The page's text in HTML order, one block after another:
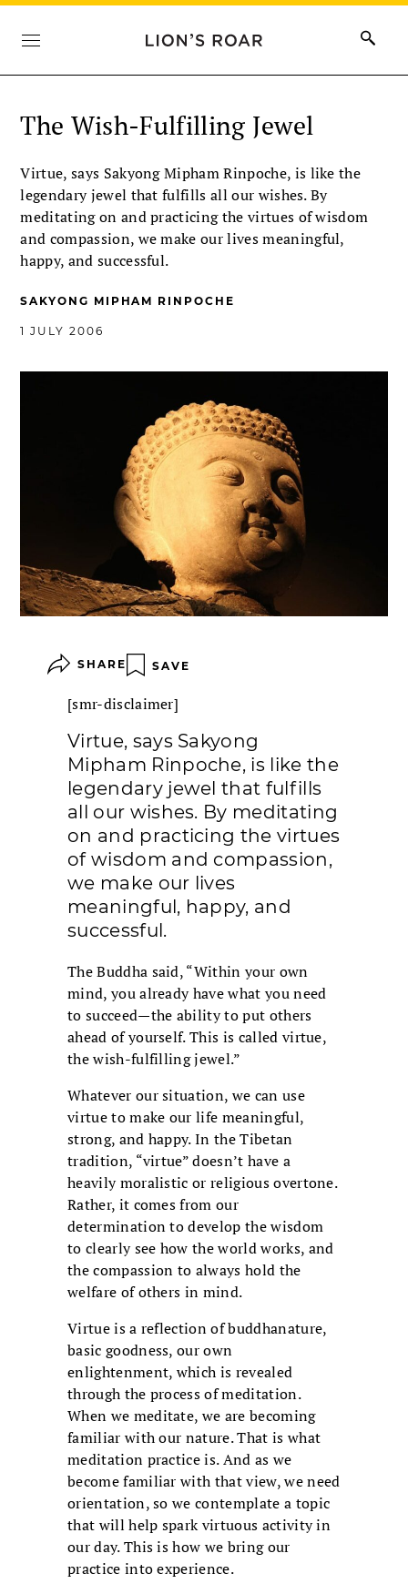
The Wish-Fulfilling Jewel
Virtue, says Sakyong Mipham Rinpoche, is like the
legendary jewel that fulfills all our wishes. By
meditating on and practicing the virtues of wisdom
and compassion, we make our lives meaningful,
happy, and successful.
SAKYONG MIPHAM RINPOCHE
1 JULY 2006
SHARE SAVE
[smr-disclaimer]
Virtue, says Sakyong
Mipham Rinpoche, is like the
legendary jewel that fulfills
all our wishes. By meditating
on and practicing the virtues
of wisdom and compassion,
we make our lives
meaningful, happy, and
successful.
The Buddha said, “Within your own
mind, you already have what you need
to succeed—the ability to put others
ahead of yourself. This is called virtue,
the wish-fulfilling jewel.”
Whatever our situation, we can use
virtue to make our life meaningful,
strong, and happy. In the Tibetan
tradition, “virtue” doesn’t have a
heavily moralistic or religious overtone.
Rather, it comes from our
determination to develop the wisdom
to clearly see how the world works, and
the compassion to always hold the
welfare of others in mind.
Virtue is a reflection of buddhanature,
basic goodness, our own
enlightenment, which is revealed
through the process of meditation.
When we meditate, we are becoming
familiar with our nature. That is what
meditation practice is. And as we
become familiar with that view, we need
orientation, so we contemplate a topic
that will help spark virtuous activity in
our day. This is how we bring our
practice into experience.